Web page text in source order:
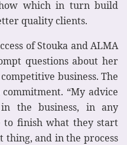
which in turn build
quality clients.
of Stouka and ALMA
questions about her
business. The
“My advice
the business, in any
to finish what they start
thing, and in the process